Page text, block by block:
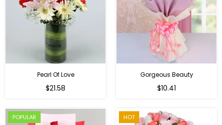
Pearl Of Love
Regular
$21.58
Gorgeous Beauty
$10.41
POPULAR HOT